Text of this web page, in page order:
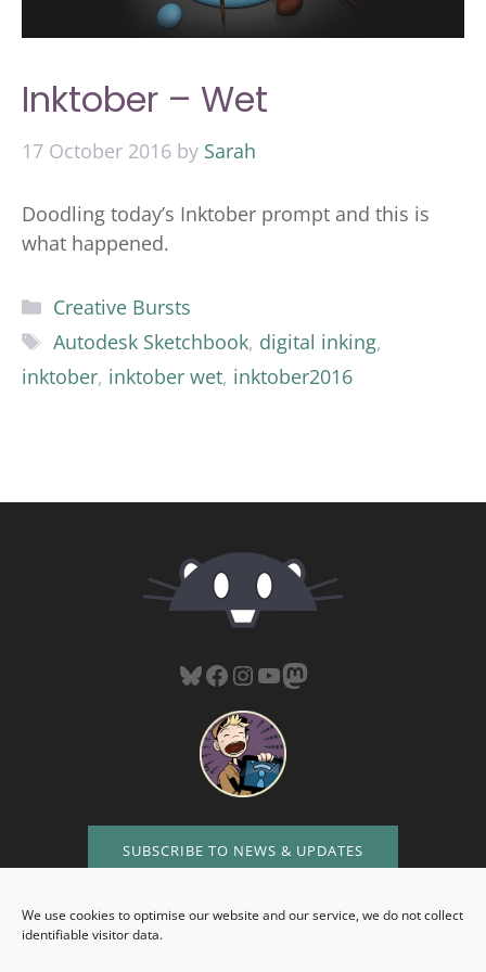
We use cookies to optimise our website and our service, we do not collect
identifiable visitor data.
Inktober – Wet
17 October 2016 by Sarah
Doodling today’s Inktober prompt and this is
what happened.
Categories
Creative Bursts
Tags
Autodesk Sketchbook, digital inking,
inktober, inktober wet, inktober2016
Bluesky
Facebook
Instagram
YouTube
Mastodon
SUBSCRIBE TO NEWS & UPDATES